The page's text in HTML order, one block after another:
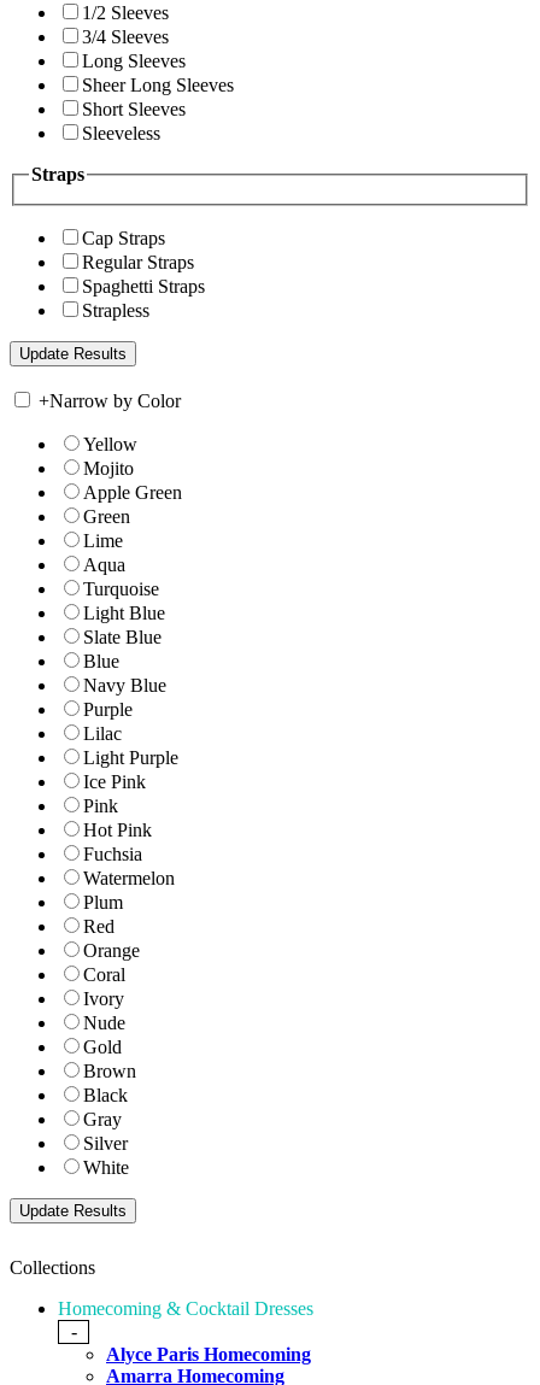
1/2 Sleeves
3/4 Sleeves
Long Sleeves
Sheer Long Sleeves
Short Sleeves
Sleeveless
Straps
Cap Straps
Regular Straps
Spaghetti Straps
Strapless
+Narrow by Color
Yellow
Mojito
Apple Green
Green
Lime
Aqua
Turquoise
Light Blue
Slate Blue
Blue
Navy Blue
Purple
Lilac
Light Purple
Ice Pink
Pink
Hot Pink
Fuchsia
Watermelon
Plum
Red
Orange
Coral
Ivory
Nude
Gold
Brown
Black
Gray
Silver
White
Collections
Homecoming & Cocktail Dresses
-
Alyce Paris Homecoming
Amarra Homecoming